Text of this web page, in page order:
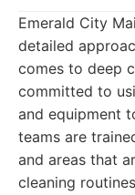
Emerald City
detailed
comes to deep
committed to
and equipment
teams are
and areas that
cleaning